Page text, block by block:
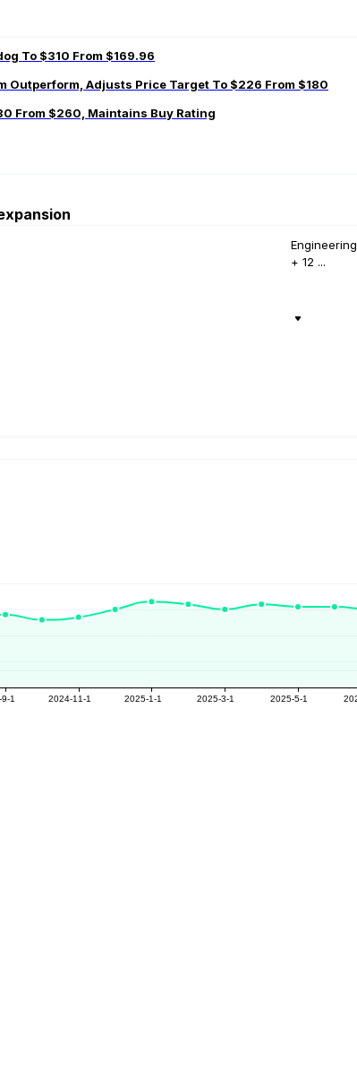
To $310 From $169.96
Outperform, Adjusts Price Target To $226 From $180
From $260, Maintains Buy Rating
Engineering
+ 12 ...